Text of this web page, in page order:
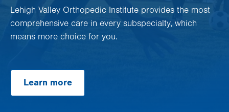
Lehigh Valley Orthopedic Institute provides the most
comprehensive care in every subspecialty, which
means more choice for you.
Learn more